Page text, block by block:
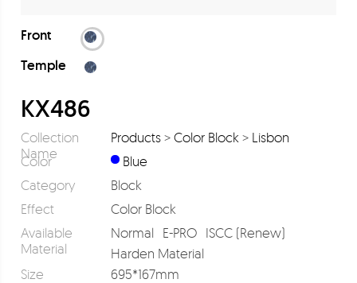
Front
Temple
KX486
Collection
Name
Products> Color Block> Lisbon
Color
Blue
Category
Block
Effect
Color Block
Available
Material
Normal E-PRO ISCC (Renew)
Harden Material
Size
695*167mm